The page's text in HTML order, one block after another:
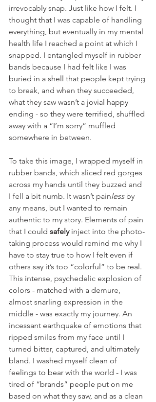
irrevocably snap. Just like how I felt. I
thought that I was capable of handling
everything, but eventually in my mental
health life I reached a point at which I
snapped. I entangled myself in rubber
bands because I had felt like I was
buried in a shell that people kept trying
to break, and when they succeeded,
what they saw wasn’t a jovial happy
ending - so they were terrified, shuffled
away with a “I’m sorry” muffled
somewhere in between.
To take this image, I wrapped myself in
rubber bands, which sliced red gorges
across my hands until they buzzed and
I fell a bit numb. It wasn’t painless by
any means, but I wanted to remain
authentic to my story. Elements of pain
that I could safely inject into the photo-
taking process would remind me why I
have to stay true to how I felt even if
others say it’s too “colorful” to be real.
This intense, psychedelic explosion of
colors - matched with a demure,
almost snarling expression in the
middle - was exactly my journey. An
incessant earthquake of emotions that
ripped smiles from my face until I
turned bitter, captured, and ultimately
bland. I washed myself clean of
feelings to bear with the world - I was
tired of “brands” people put on me
based on what they saw, and as a clean